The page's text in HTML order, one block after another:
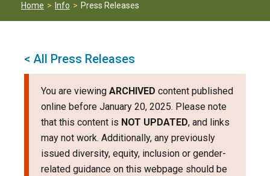
Home Info Press Releases
< All Press Releases
You are viewing ARCHIVED content published
online before January 20, 2025. Please note
that this content is NOT UPDATED, and links
may not work. Additionally, any previously
issued diversity, equity, inclusion or gender-
related guidance on this webpage should be